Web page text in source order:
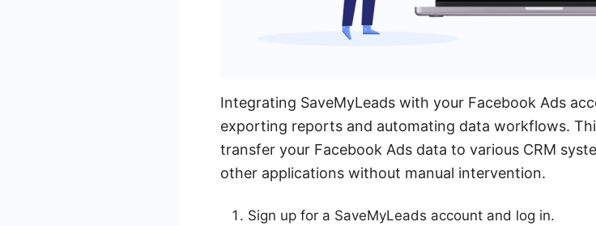
Integrating SaveMyLeads with your Facebook Ads
exporting reports and automating data workflows.
transfer your Facebook Ads data to various CRM
other applications without manual intervention.
Sign up for a SaveMyLeads account and log in.